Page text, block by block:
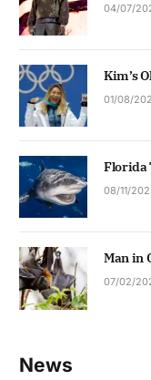
04/07/
Kim’s
01/08/
Florida
08/11/
Man in
07/02/
News